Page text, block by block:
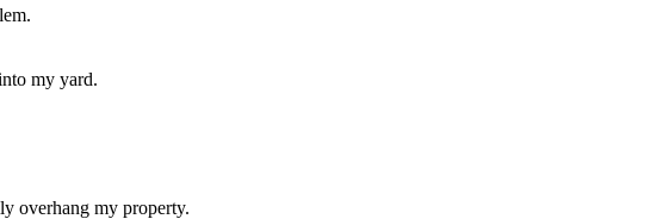
my yard.
overhang my property.